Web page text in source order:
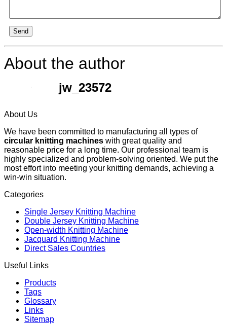
Send
About the author
jw_23572
About Us
We have been committed to manufacturing all types of
circular knitting machines with great quality and
reasonable price for a long time. Our professional team is
highly specialized and problem-solving oriented. We put the
most effort into meeting your knitting demands, achieving a
win-win situation.
Categories
Single Jersey Knitting Machine
Double Jersey Knitting Machine
Open-width Knitting Machine
Jacquard Knitting Machine
Direct Sales Countries
Useful Links
Products
Tags
Glossary
Links
Sitemap